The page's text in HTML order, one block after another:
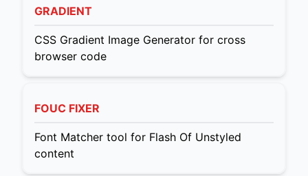
GRADIENT
CSS Gradient Image Generator for cross
browser code
FOUC FIXER
Font Matcher tool for Flash Of Unstyled
content